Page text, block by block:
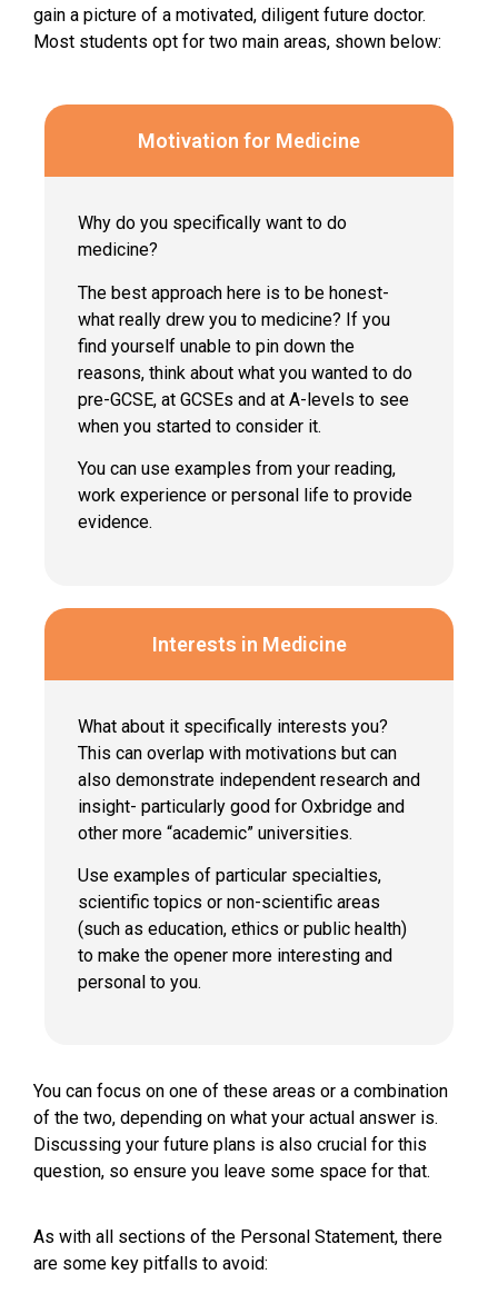
gain a picture of a motivated, diligent future doctor.
Most students opt for two main areas, shown below:
Motivation for Medicine
Why do you specifically want to do
medicine?
The best approach here is to be honest-
what really drew you to medicine? If you
find yourself unable to pin down the
reasons, think about what you wanted to do
pre-GCSE, at GCSEs and at A-levels to see
when you started to consider it.
You can use examples from your reading,
work experience or personal life to provide
evidence.
Interests in Medicine
What about it specifically interests you?
This can overlap with motivations but can
also demonstrate independent research and
insight- particularly good for Oxbridge and
other more “academic” universities.
Use examples of particular specialties,
scientific topics or non-scientific areas
(such as education, ethics or public health)
to make the opener more interesting and
personal to you.
You can focus on one of these areas or a combination
of the two, depending on what your actual answer is.
Discussing your future plans is also crucial for this
question, so ensure you leave some space for that.
As with all sections of the Personal Statement, there
are some key pitfalls to avoid: